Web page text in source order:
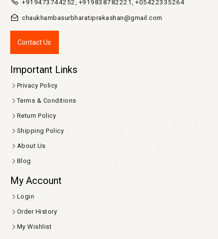
K 37/117, Gopal Mandir Lane Golghar, Maidagin, Varanasi,
U.P., India - 221001
+919473744252, +919838782221, +05422335264
Contact Us
Important Links
Privacy Policy
Terms & Conditions
Return Policy
My Account